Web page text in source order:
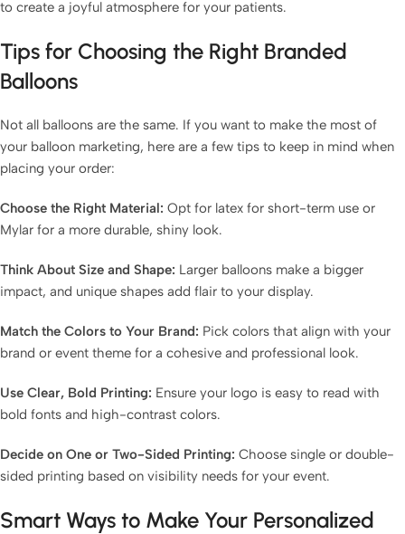
to create a joyful atmosphere for your patients.
Tips for Choosing the Right Branded
Balloons
Not all balloons are the same. If you want to make the most of
your balloon marketing, here are a few tips to keep in mind when
placing your order:
Choose the Right Material: Opt for latex for short-term use or
Mylar for a more durable, shiny look.
Think About Size and Shape: Larger balloons make a bigger
impact, and unique shapes add flair to your display.
Match the Colors to Your Brand: Pick colors that align with your
brand or event theme for a cohesive and professional look.
Use Clear, Bold Printing: Ensure your logo is easy to read with
bold fonts and high-contrast colors.
Decide on One or Two-Sided Printing: Choose single or double-
sided printing based on visibility needs for your event.
Smart Ways to Make Your Personalized